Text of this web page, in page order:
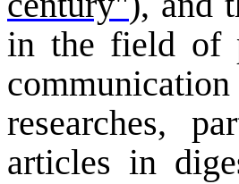
in the field of
researches,
articles in